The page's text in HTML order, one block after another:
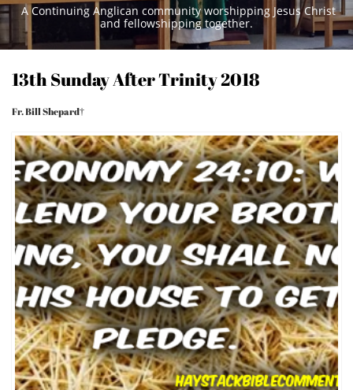
A Continuing Anglican community worshipping Jesus Christ
and fellowshipping together.
13th Sunday After Trinity 2018
Fr. Bill Shepard†